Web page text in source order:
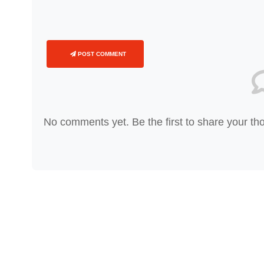
POST COMMENT
No comments yet. Be the first to share your